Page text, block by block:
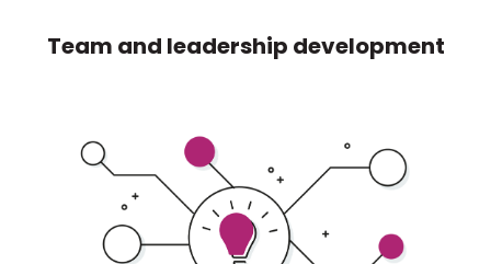
Team and leadership development